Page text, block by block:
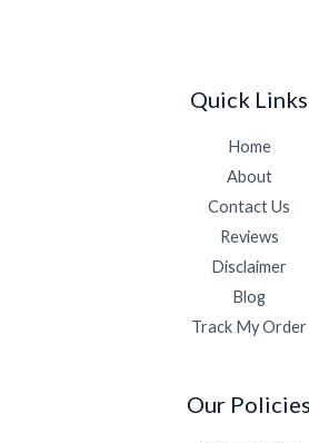
Quick Links
Home
About
Contact Us
Reviews
Disclaimer
Blog
Track My Order
Our Policies